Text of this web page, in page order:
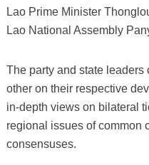
Lao Prime Minister
Lao National Assembly
The party and state leaders
other on their respective
in-depth views on bilateral
regional issues of common
consensuses.